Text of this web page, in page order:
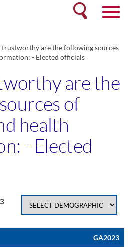
Search
trustworthy are the following sources
- Elected officials
are the
of
health
- Elected
GA2023